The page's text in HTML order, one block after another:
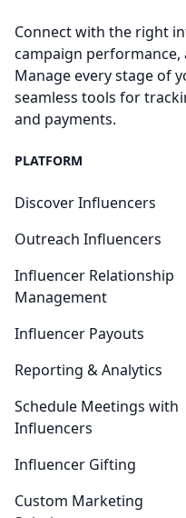
Connect with the right
campaign performance,
Manage every stage of
seamless tools for
and payments.
PLATFORM
Discover Influencers
Outreach Influencers
Influencer Relationship
Management
Influencer Payouts
Reporting & Analytics
Schedule Meetings with
Influencers
Influencer Gifting
Custom Marketing